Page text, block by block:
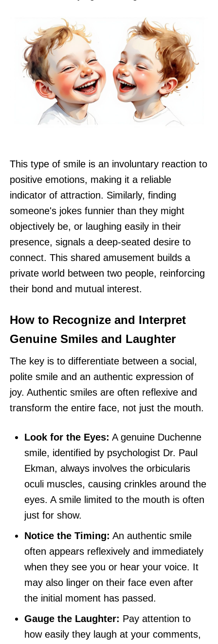
This type of smile is an involuntary reaction to
positive emotions, making it a reliable
indicator of attraction. Similarly, finding
someone's jokes funnier than they might
objectively be, or laughing easily in their
presence, signals a deep-seated desire to
connect. This shared amusement builds a
private world between two people, reinforcing
their bond and mutual interest.
How to Recognize and Interpret
Genuine Smiles and Laughter
The key is to differentiate between a social,
polite smile and an authentic expression of
joy. Authentic smiles are often reflexive and
transform the entire face, not just the mouth.
Look for the Eyes: A genuine Duchenne
smile, identified by psychologist Dr. Paul
Ekman, always involves the orbicularis
oculi muscles, causing crinkles around the
eyes. A smile limited to the mouth is often
just for show.
Notice the Timing: An authentic smile
often appears reflexively and immediately
when they see you or hear your voice. It
may also linger on their face even after
the initial moment has passed.
Gauge the Laughter: Pay attention to
how easily they laugh at your comments,